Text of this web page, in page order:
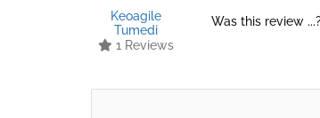
Keoagile
Tumedi
1 Reviews
Was this review